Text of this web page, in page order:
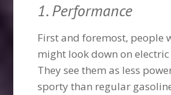
1. Performance
First and foremost, people
might look down on electric
They see them as less
sporty than regular